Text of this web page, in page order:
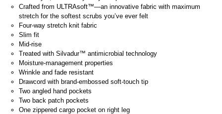
Crafted from ULTRAsoft™—an innovative fabric with maximum
stretch for the softest scrubs you’ve ever felt
Four-way stretch knit fabric
Slim fit
Mid-rise
Treated with Silvadur™ antimicrobial technology
Moisture-management properties
Wrinkle and fade resistant
Drawcord with brand-embossed soft-touch tip
Two angled hand pockets
Two back patch pockets
One zippered cargo pocket on right leg